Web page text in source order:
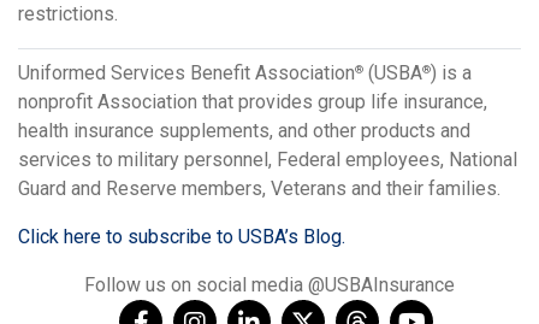
restrictions.
Uniformed Services Benefit Association® (USBA®) is a
nonprofit Association that provides group life insurance,
health insurance supplements, and other products and
services to military personnel, Federal employees, National
Guard and Reserve members, Veterans and their families.
Click here to subscribe to USBA’s Blog.
Follow us on social media @USBAInsurance